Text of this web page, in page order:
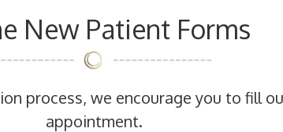
New Patient Forms
process, we encourage you to fill
appointment.